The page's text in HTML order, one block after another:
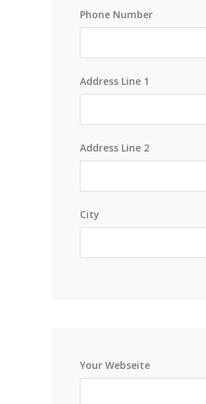
Phone Number
Address Line 1
Address Line 2
City
Your Webseite